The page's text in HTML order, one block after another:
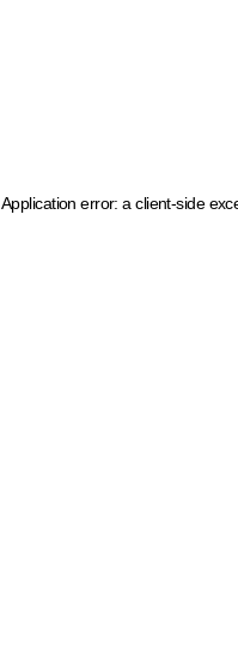
Application error: a client-side